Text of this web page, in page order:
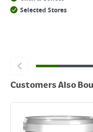
Selected Stores
Customers Also